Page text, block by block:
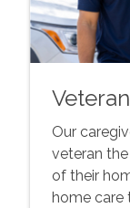
Our
veteran
of their
home care